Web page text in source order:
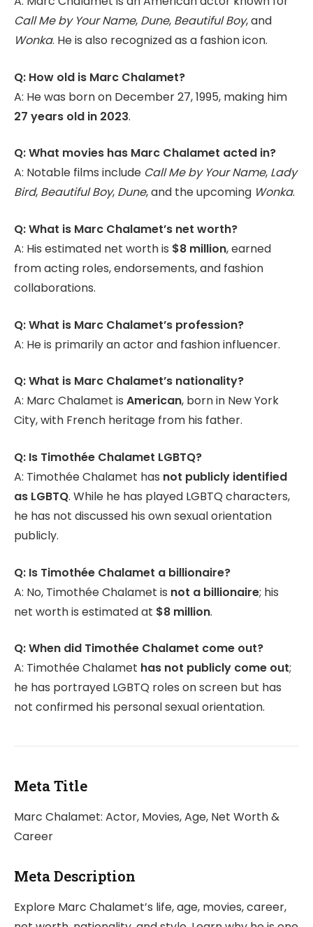
Call Me by Your Name, Dune, Beautiful Boy, and
Wonka. He is also recognized as a fashion icon.
Q: How old is Marc Chalamet?
A: He was born on December 27, 1995, making him
27 years old in 2023.
Q: What movies has Marc Chalamet acted in?
A: Notable films include Call Me by Your Name, Lady
Bird, Beautiful Boy, Dune, and the upcoming Wonka.
Q: What is Marc Chalamet’s net worth?
A: His estimated net worth is $8 million, earned
from acting roles, endorsements, and fashion
collaborations.
Q: What is Marc Chalamet’s profession?
A: He is primarily an actor and fashion influencer.
Q: What is Marc Chalamet’s nationality?
A: Marc Chalamet is American, born in New York
City, with French heritage from his father.
Q: Is Timothée Chalamet LGBTQ?
A: Timothée Chalamet has not publicly identified
as LGBTQ. While he has played LGBTQ characters,
he has not discussed his own sexual orientation
publicly.
Q: Is Timothée Chalamet a billionaire?
A: No, Timothée Chalamet is not a billionaire; his
net worth is estimated at $8 million.
Q: When did Timothée Chalamet come out?
A: Timothée Chalamet has not publicly come out;
he has portrayed LGBTQ roles on screen but has
not confirmed his personal sexual orientation.
Meta Title
Marc Chalamet: Actor, Movies, Age, Net Worth &
Career
Meta Description
Explore Marc Chalamet’s life, age, movies, career,